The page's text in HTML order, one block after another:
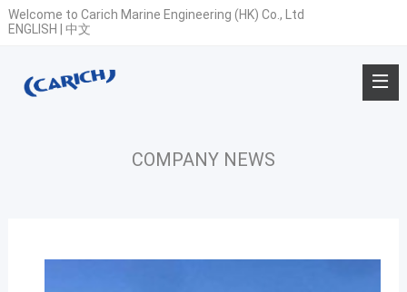
Welcome to Carich Marine Engineering (HK) Co., Ltd
ENGLISH
中文
COMPANY NEWS